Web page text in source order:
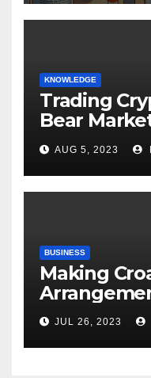
KNOWLEDGE
Trading
Bear
of the
AUG 5, 2023
BUSINESS
Making
JUL 26, 2023